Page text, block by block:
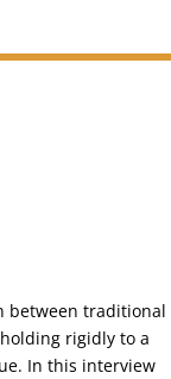
between traditional
rigidly to a
In this interview